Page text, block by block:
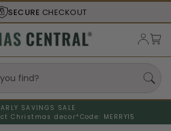
SECURE CHECKOUT
SAVINGS SALE
Christmas decor* Code: MERRY15